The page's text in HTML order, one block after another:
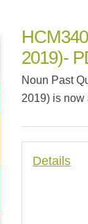
2019)-
Noun Past
2019) is now
Details